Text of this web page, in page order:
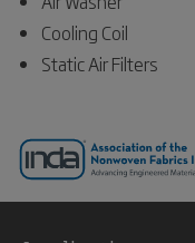
Cooling Coil
Static Air Filters